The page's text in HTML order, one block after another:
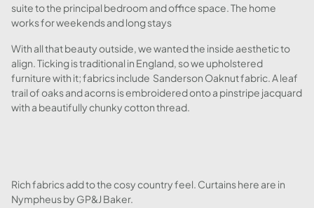
suite to the principal bedroom and office space. The home
works for weekends and long stays
With all that beauty outside, we wanted the inside aesthetic to
align. Ticking is traditional in England, so we upholstered
furniture with it; fabrics include Sanderson Oaknut fabric. A leaf
trail of oaks and acorns is embroidered onto a pinstripe jacquard
with a beautifully chunky cotton thread.
Rich fabrics add to the cosy country feel. Curtains here are in
Nympheus by GP&J Baker.